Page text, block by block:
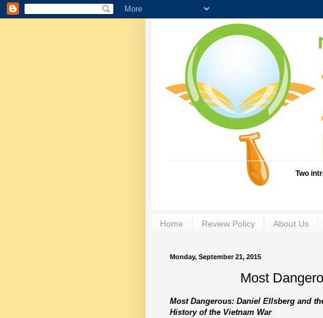
Two
Home Review Policy About Us
Monday, September 21, 2015
Most
Most Dangerous: Daniel Ellsberg and
History of the Vietnam War